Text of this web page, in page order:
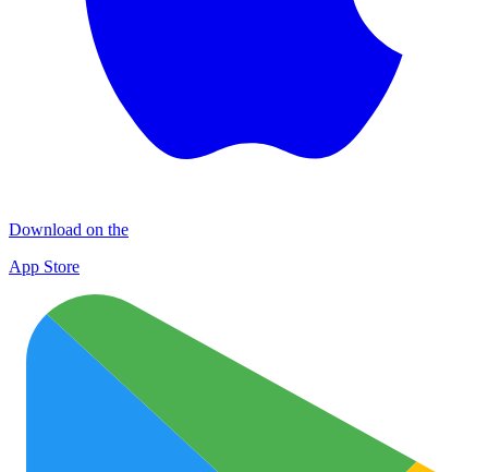
Download on the
App Store